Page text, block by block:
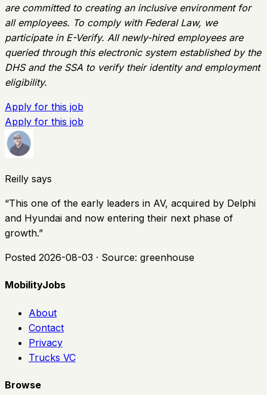
are committed to creating an inclusive environment for
all employees. To comply with Federal Law, we
participate in E-Verify. All newly-hired employees are
queried through this electronic system established by the
DHS and the SSA to verify their identity and employment
eligibility.
Apply for this job
Apply for this job
Reilly says
“This one of the early leaders in AV, acquired by Delphi
and Hyundai and now entering their next phase of
growth.”
Posted 2026-08-03 · Source: greenhouse
MobilityJobs
About
Contact
Privacy
Trucks VC
Browse